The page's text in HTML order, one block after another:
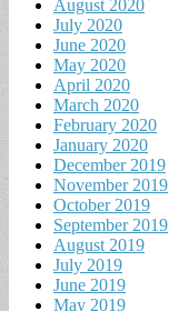
August 2020
July 2020
June 2020
May 2020
April 2020
March 2020
February 2020
January 2020
December 2019
November 2019
October 2019
September 2019
August 2019
July 2019
June 2019
May 2019